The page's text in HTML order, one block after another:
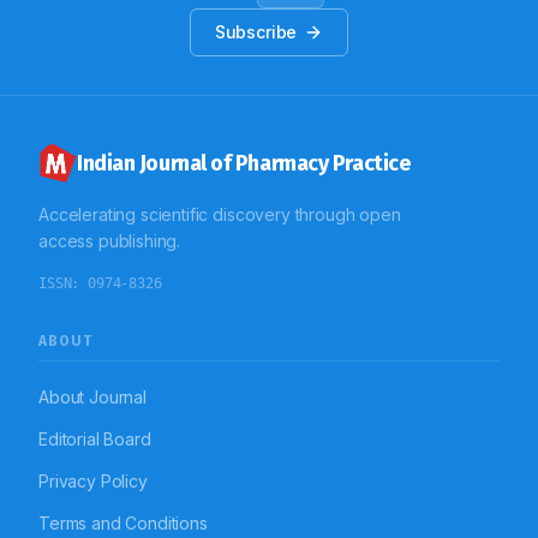
with less common disease conditions like G6PD
deficiency will receive rationalized treatment and will
help to control this genetic disorder.
Subscribe
Indian Journal of Pharmacy Practice
Accelerating scientific discovery through open
access publishing.
ISSN: 0974-8326
ABOUT
About Journal
Editorial Board
Privacy Policy
Terms and Conditions